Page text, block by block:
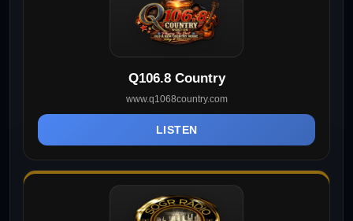
Q106.8 Country
www.q1068country.com
LISTEN